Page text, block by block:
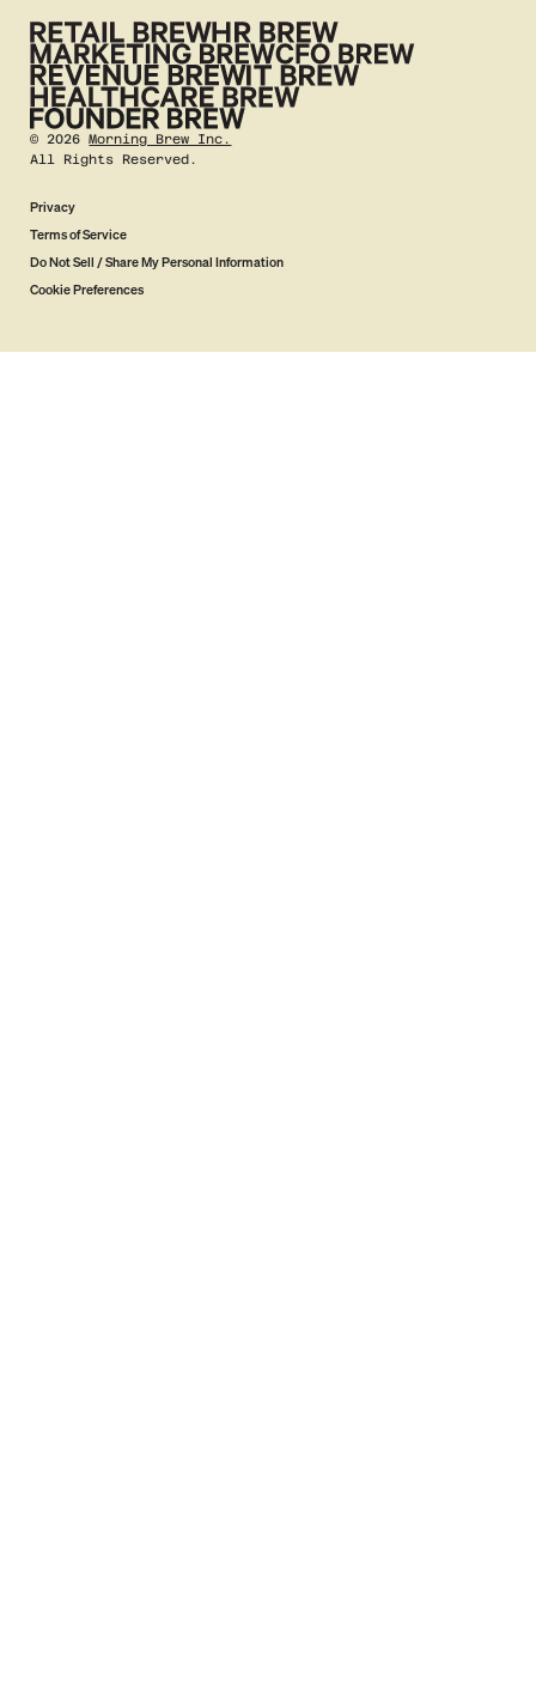
©2026 Morning Brew Inc.
All Rights Reserved.
Privacy
Terms of Service
Do Not Sell / Share My Personal Information
Cookie Preferences